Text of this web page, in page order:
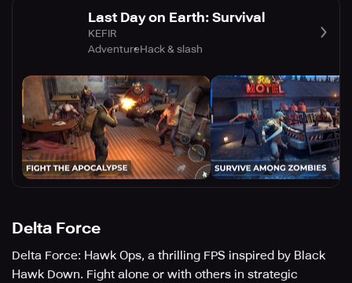
Last Day on Earth: Survival
KEFIR
AdventureHack & slash
Delta Force
Delta Force: Hawk Ops, a thrilling FPS inspired by Black
Hawk Down. Fight alone or with others in strategic